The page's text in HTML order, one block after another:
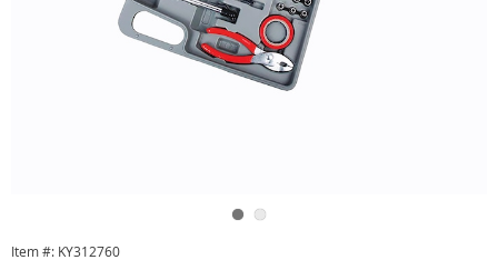
Go to slide 1 Go to slide 2
Item #: KY312760